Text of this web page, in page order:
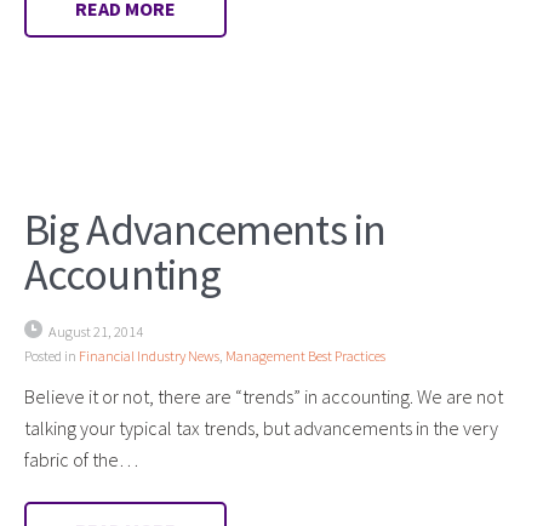
READ MORE
Big Advancements in
Accounting
August 21, 2014
Posted in Financial Industry News Management Best Practices
Believe it or not, there are “trends” in accounting. We are not
talking your typical tax trends, but advancements in the very
fabric of the…